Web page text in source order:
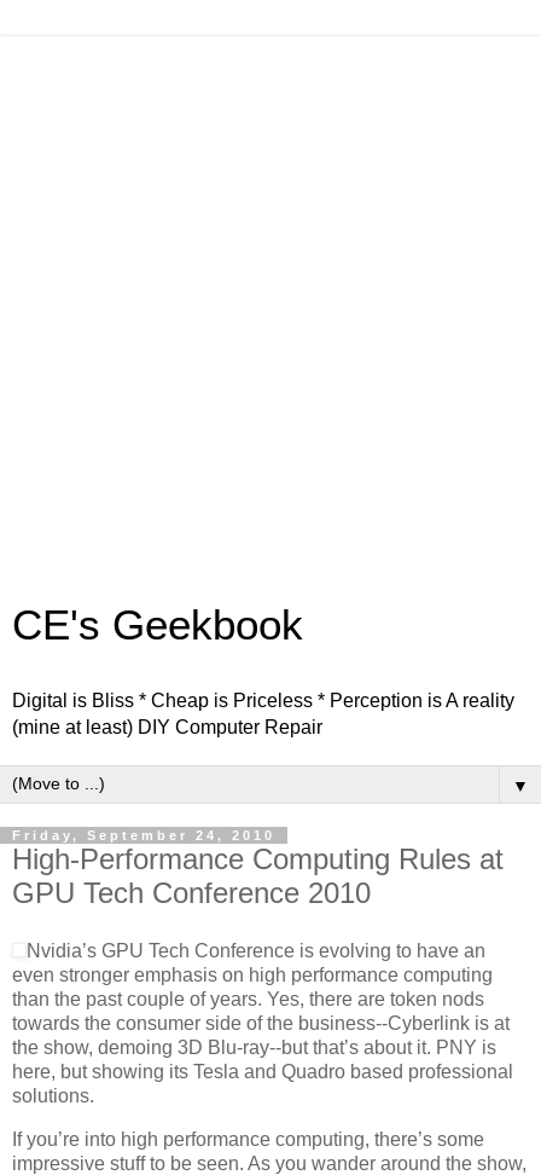
CE's Geekbook
Digital is Bliss * Cheap is Priceless * Perception is A reality
(mine at least) DIY Computer Repair
▼
Friday, September 24, 2010
High-Performance Computing Rules at
GPU Tech Conference 2010
Nvidia’s GPU Tech Conference is evolving to have an
even stronger emphasis on high performance computing
than the past couple of years. Yes, there are token nods
towards the consumer side of the business--Cyberlink is at
the show, demoing 3D Blu-ray--but that’s about it. PNY is
here, but showing its Tesla and Quadro based professional
solutions.
If you’re into high performance computing, there’s some
impressive stuff to be seen. As you wander around the show,